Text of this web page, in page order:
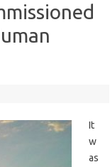
It
w
as